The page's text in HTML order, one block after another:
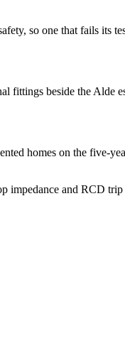
so one that fails its
fittings beside the Alde
homes on the five-
impedance and RCD trip